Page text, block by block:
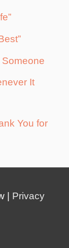
Someone
It
You for
| Privacy